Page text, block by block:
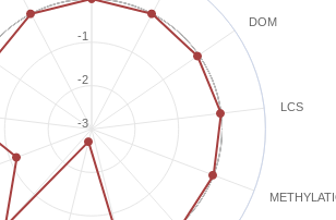
DOM
LCS
-3
-2
-1